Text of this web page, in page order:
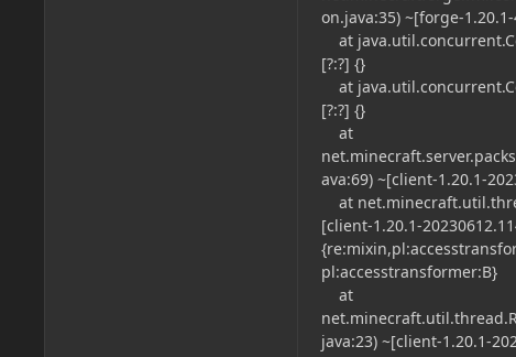
on.java:35) ~[forge-
at
[?:?] {}
at
[?:?] {}
at
ava:69) ~[client-1.20.1-
at
[client-1.20.1-
pl:accesstransformer:B}
at
java:23) ~[client-1.20.1-